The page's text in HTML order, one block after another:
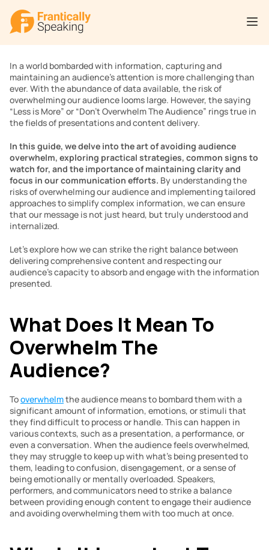
In a world bombarded with information, capturing and
maintaining an audience’s attention is more challenging than
ever. With the abundance of data available, the risk of
overwhelming our audience looms large. However, the saying
“Less is More” or “Don’t Overwhelm The Audience” rings true in
the fields of presentations and content delivery.
In this guide, we delve into the art of avoiding audience
overwhelm, exploring practical strategies, common signs to
watch for, and the importance of maintaining clarity and
focus in our communication efforts. By understanding the
risks of overwhelming our audience and implementing tailored
approaches to simplify complex information, we can ensure
that our message is not just heard, but truly understood and
internalized.
Let’s explore how we can strike the right balance between
delivering comprehensive content and respecting our
audience’s capacity to absorb and engage with the information
presented.
What Does It Mean To
Overwhelm The
Audience?
To overwhelm the audience means to bombard them with a
significant amount of information, emotions, or stimuli that
they find difficult to process or handle. This can happen in
various contexts, such as a presentation, a performance, or
even a conversation. When the audience feels overwhelmed,
they may struggle to keep up with what’s being presented to
them, leading to confusion, disengagement, or a sense of
being emotionally or mentally overloaded. Speakers,
performers, and communicators need to strike a balance
between providing enough content to engage their audience
and avoiding overwhelming them with too much at once.